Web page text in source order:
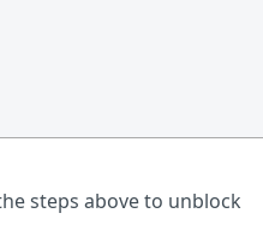
steps above to unblock